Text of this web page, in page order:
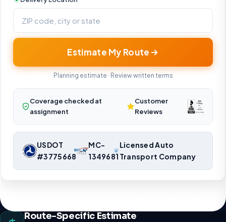
Estimate My Route
Planning estimate · Review written terms
Coverage checked at
assignment
Customer
Reviews
USDOT
#3775668
MC-
1349681
Licensed Auto
Transport Company
Route-Specific Estimate